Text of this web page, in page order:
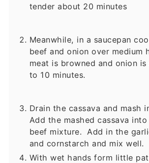
tender about 20 minutes
Meanwhile, in a saucepan
beef and onion over medium
meat is browned and onion
to 10 minutes.
Drain the cassava and mash
Add the mashed cassava
beef mixture. Add in the
and cornstarch and mix well.
With wet hands form little